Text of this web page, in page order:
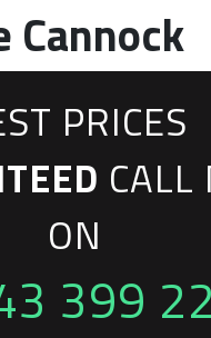
Cannock
PRICES
CALL
ON
399